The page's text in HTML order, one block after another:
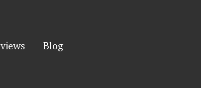
Blog